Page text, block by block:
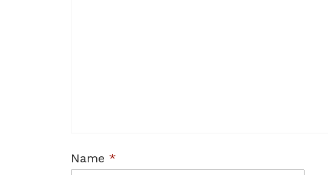
Name *